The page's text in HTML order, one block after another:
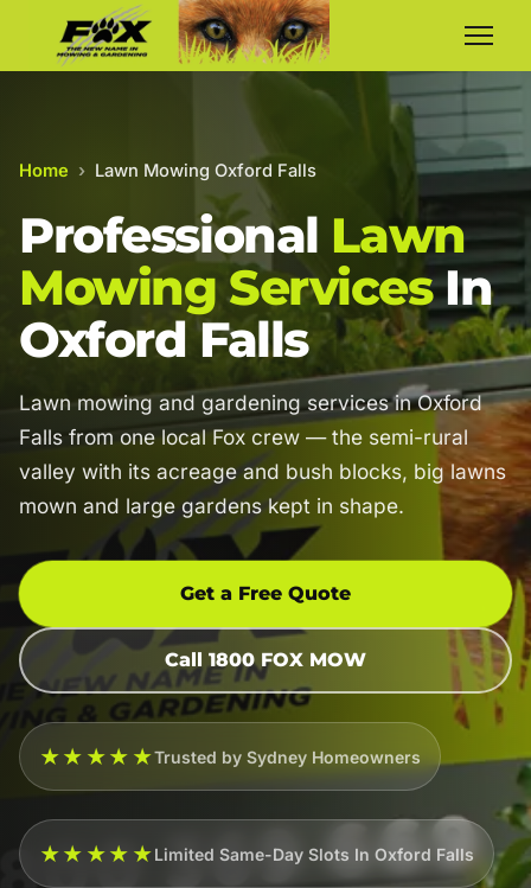
Home › Lawn Mowing Oxford Falls
Professional Lawn
Mowing ServicesIn
Oxford Falls
Lawn mowing and gardening services in Oxford
Falls from one local Fox crew — the semi-rural
valley with its acreage and bush blocks, big lawns
mown and large gardens kept in shape.
Get a Free Quote
Call 1800 FOX MOW
★★★★★Trusted by Sydney Homeowners
★★★★★Limited Same-Day Slots In Oxford Falls